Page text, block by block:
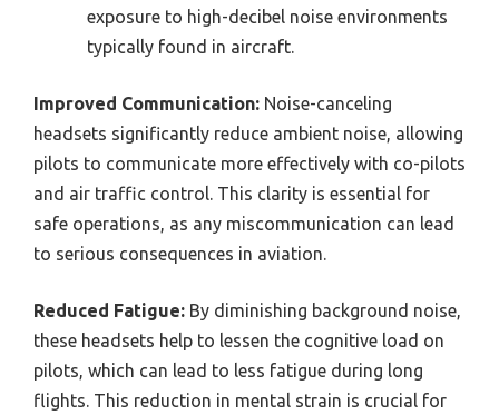
exposure to high-decibel noise environments
typically found in aircraft.
Improved Communication: Noise-canceling
headsets significantly reduce ambient noise, allowing
pilots to communicate more effectively with co-pilots
and air traffic control. This clarity is essential for
safe operations, as any miscommunication can lead
to serious consequences in aviation.
Reduced Fatigue: By diminishing background noise,
these headsets help to lessen the cognitive load on
pilots, which can lead to less fatigue during long
flights. This reduction in mental strain is crucial for